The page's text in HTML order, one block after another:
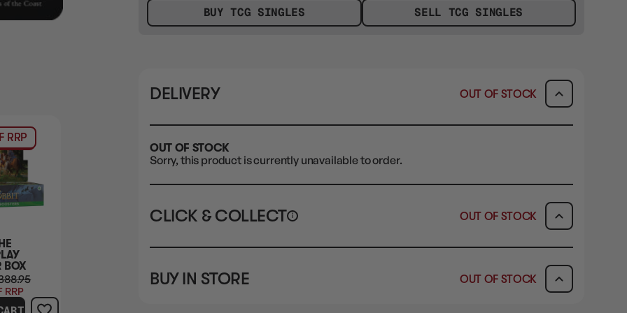
RRP
BOX
RRP
BUY TCG SINGLES SELL TCG SINGLES
DELIVERY OUT OF STOCK
OUT OF STOCK
Sorry, this product is currently unavailable to order.
CLICK & COLLECT i OUT OF STOCK
STORE CLICK & COLLECT AVAILABILITY
CLAYTON SOUTH
BUY IN STORE
OUT OF STOCK